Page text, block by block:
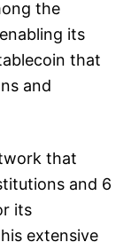
the
its
that
and
that
and 6
its
extensive